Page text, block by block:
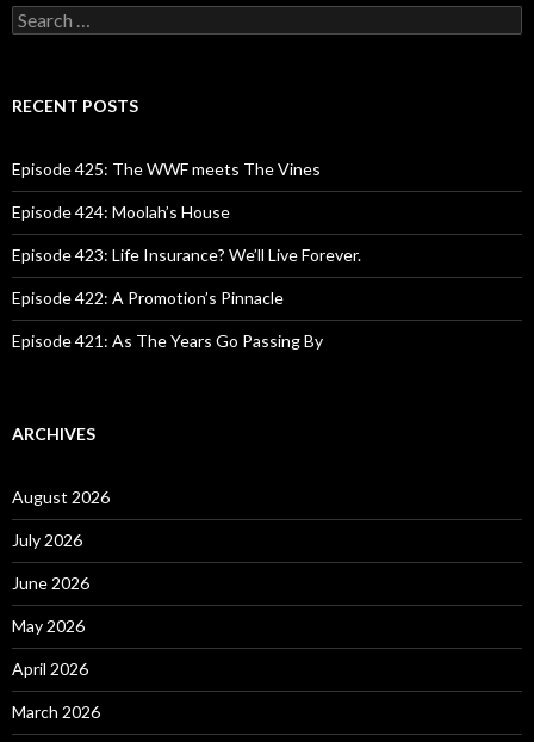
S
e
c
o
r
:
RECENT POSTS
Episode 425: The WWF meets The Vines
Episode 424: Moolah’s House
Episode 423: Life Insurance? We’ll Live Forever.
Episode 422: A Promotion’s Pinnacle
Episode 421: As The Years Go Passing By
ARCHIVES
August 2026
July 2026
June 2026
May 2026
April 2026
March 2026